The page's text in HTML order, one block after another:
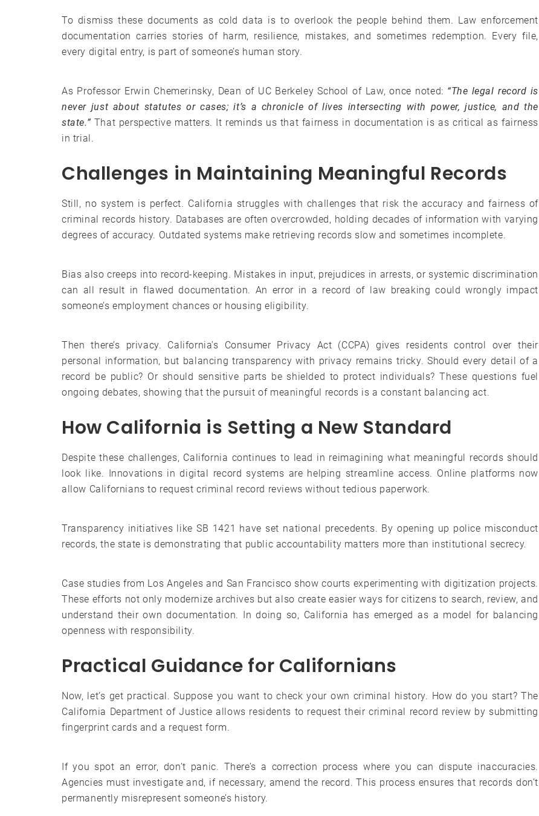
To dismiss these documents as cold data is to overlook the people behind them. Law enforcement
documentation carries stories of harm, resilience, mistakes, and sometimes redemption. Every file,
every digital entry, is part of someone’s human story.
As Professor Erwin Chemerinsky, Dean of UC Berkeley School of Law, once noted: “The legal record is
never just about statutes or cases; it’s a chronicle of lives intersecting with power, justice, and the
state.” That perspective matters. It reminds us that fairness in documentation is as critical as fairness
in trial.
Challenges in Maintaining Meaningful Records
Still, no system is perfect. California struggles with challenges that risk the accuracy and fairness of
criminal records history. Databases are often overcrowded, holding decades of information with varying
degrees of accuracy. Outdated systems make retrieving records slow and sometimes incomplete.
Bias also creeps into record-keeping. Mistakes in input, prejudices in arrests, or systemic discrimination
can all result in flawed documentation. An error in a record of law breaking could wrongly impact
someone’s employment chances or housing eligibility.
Then there’s privacy. California’s Consumer Privacy Act (CCPA) gives residents control over their
personal information, but balancing transparency with privacy remains tricky. Should every detail of a
record be public? Or should sensitive parts be shielded to protect individuals? These questions fuel
ongoing debates, showing that the pursuit of meaningful records is a constant balancing act.
How California is Setting a New Standard
Despite these challenges, California continues to lead in reimagining what meaningful records should
look like. Innovations in digital record systems are helping streamline access. Online platforms now
allow Californians to request criminal record reviews without tedious paperwork.
Transparency initiatives like SB 1421 have set national precedents. By opening up police misconduct
records, the state is demonstrating that public accountability matters more than institutional secrecy.
Case studies from Los Angeles and San Francisco show courts experimenting with digitization projects.
These efforts not only modernize archives but also create easier ways for citizens to search, review, and
understand their own documentation. In doing so, California has emerged as a model for balancing
openness with responsibility.
Practical Guidance for Californians
Now, let’s get practical. Suppose you want to check your own criminal history. How do you start? The
California Department of Justice allows residents to request their criminal record review by submitting
fingerprint cards and a request form.
If you spot an error, don’t panic. There’s a correction process where you can dispute inaccuracies.
Agencies must investigate and, if necessary, amend the record. This process ensures that records don’t
permanently misrepresent someone’s history.